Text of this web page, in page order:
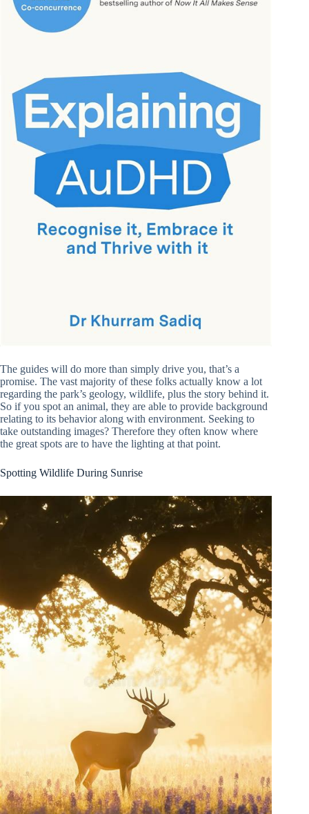
The guides will do more than simply drive you, that’s a
promise. The vast majority of these folks actually know a lot
regarding the park’s geology, wildlife, plus the story behind it.
So if you spot an animal, they are able to provide background
relating to its behavior along with environment. Seeking to
take outstanding images? Therefore they often know where
the great spots are to have the lighting at that point.
Spotting Wildlife During Sunrise